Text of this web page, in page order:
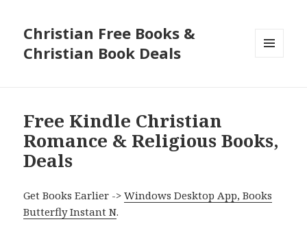
Christian Free Books &
Christian Book Deals
Free Kindle Christian
Romance & Religious Books,
Deals
Get Books Earlier ->Windows Desktop App, Books
Butterfly Instant N.